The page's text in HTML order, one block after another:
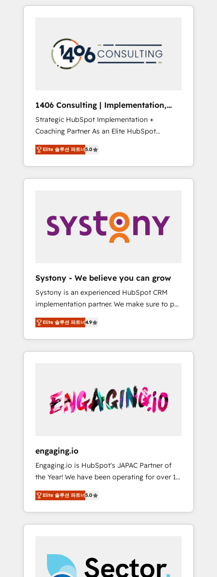
Aliados.ai (AI, marketing & tech global
grow faster, smarter, and with impact.
か？ HubSpotを共通基盤に、AIエージェントを
本のAIネイティブ・エージェンシーです。事業
部・グループ会社・部門が分立する組織で、デ
ータと業務プロセスのサイロ化を、CRMを軸と
ら、GTMの見える化・自動化まで。全Hub統合
運用、データ品質設計、グループ横断のCRM統
合に対応します。 2️⃣ AIエージェント組織構築
営業・マーケティング業務の一部をAIが自律実
行する組織への移行を設計・実装。Breeze・
Claude等をHubSpotと連携させ、役割定義・運
用ルール・成果指標まで含めて設計します。 3️⃣
PMOとして主導。「設定の代行ではなく、設計
の責任」を引き受け、部門横断の統合・浸透・
変革管理を実行します。 ▸ CMS戦略設計・構
Hubで一体提供。 ▸ 既存CRM・MAからの移行
支援：Salesforce・Marketo・Pardot等からの
移行、カスタム設計、履歴データ移行と活用設
計まで。 ▸ AEO対応：ChatGPT・Perplexity等
のAI検索からの流入・引用を前提にコンテンツ
HubSpotアワード受賞・HUGリーダー ✓
AI活用に関するご相談、現状整理の壁打ちな
ど、構想段階からお気軽にお問い合わせくださ
1406 Consulting | Implementation,
Integration, AI
Strategic HubSpot Implementation +
Coaching Partner As an Elite HubSpot
Partner, 1406 Consulting helps mid-market
revenue teams transform how they sell,
market, and serve. We don't just build your
HubSpot—we teach your team to own it, then
Sales, Service, Data & Content 📈 Sales &
Marketing Alignment + Revenue Team
Enablement 🤖 Breeze AI & Custom Agent
what others broke. Built for mid-market
reality—practical solutions that work with
your actual headcount and constraints. By the
Numbers 🏆 Top 1% of all HubSpot partners
🔄 Top 5% globally in client retention 📅 8+
years of consistent results since 2017 Who
We Serve Revenue teams, marketing leaders,
unified systems that drive real business
results.
Elite 솔루션 파트너5.0
Systony - We believe you can grow
Systony is an experienced HubSpot CRM
implementation partner. We make sure to put
your organization's needs and goals first and
think along with your organization. We are
only satisfied once you are too. Why
Systony? - 20+ years of experience with
onboardings - Own back-end developers -
Complex data migrations (e.g. Salesforce, MS
Dynamics, Perfect View, SuperOffice) -
sector such as manufacturing, SaaS, business
services and wholesaler companies. As an
experienced HubSpot partner, we know how
important user adoption is. That's why we
have developed a step-by-step
implementation process that focuses on user
adoption. We’re experts on connecting data,
processes and experiences. Systony – We
believe you can grow!
Elite 솔루션 파트너4.9
engaging.io
Engaging.io is HubSpot's JAPAC Partner of
the Year! We have been operating for over 16
years and are one of HubSpot's most
experienced and technically capable Agency
Partners globally. We specialise in complex
CRM migrations, implementations,
multi national businesses. Our teams are
based in North America and APAC. We are
Elite 솔루션 파트너5.0